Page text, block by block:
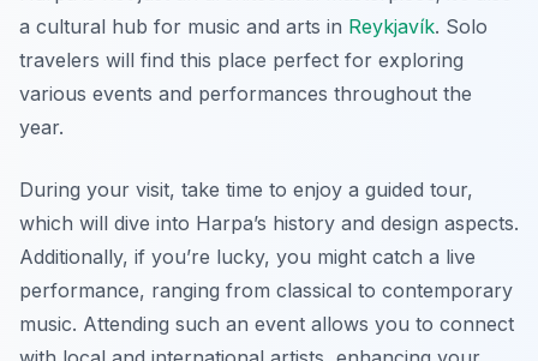
a cultural hub for music and arts in Reykjavík. Solo
travelers will find this place perfect for exploring
various events and performances throughout the
year.
During your visit, take time to enjoy a guided tour,
which will dive into Harpa’s history and design aspects.
Additionally, if you’re lucky, you might catch a live
performance, ranging from classical to contemporary
music. Attending such an event allows you to connect